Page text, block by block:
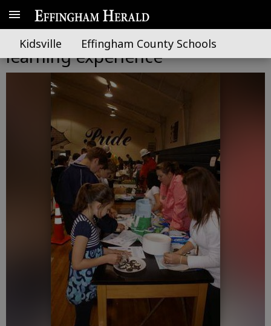
Kidsville Effingham County Schools
ECMS students have hands on
learning experience